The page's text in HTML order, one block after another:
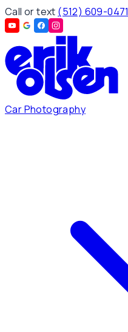
Call or text (512) 609-0471
Car Photography